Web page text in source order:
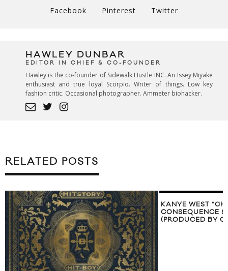
Facebook Pinterest Twitter
HAWLEY DUNBAR
EDITOR IN CHIEF & CO-FOUNDER
Hawley is the co-founder of Sidewalk Hustle INC. An Issey Miyake
enthusiast and true loyal Scorpio. Writer of things. Low key
fashion critic. Occasional photographer. Ammeter biohacker.
RELATED POSTS
KANYE WEST “CHAIN HEAVY” FT.
CONSEQUENCE & TALIB KWELI
(PRODUCED BY Q-TIP)